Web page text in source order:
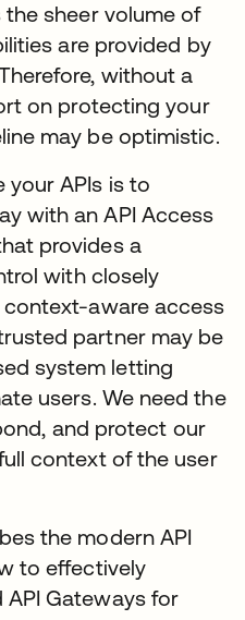
sheer volume of
are provided by
without a
on protecting your
may be optimistic.
your APIs is to
with an API Access
provides a
with closely
aware access
partner may be
system letting
users. We need the
and protect our
context of the user
the modern API
to effectively
API Gateways for